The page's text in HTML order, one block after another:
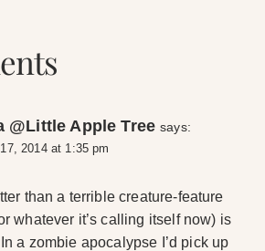
@Little Apple Tree says:
2014 at 1:35 pm
than a terrible creature-feature
whatever it’s calling itself now) is
a zombie apocalypse I’d pick up